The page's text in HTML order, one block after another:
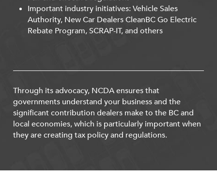
Important industry initiatives: Vehicle Sales
Authority, New Car Dealers CleanBC Go Electric
Rebate Program, SCRAP-IT, and others
Through its advocacy, NCDA ensures that
governments understand your business and the
significant contribution dealers make to the BC and
local economies, which is particularly important when
they are creating tax policy and regulations.